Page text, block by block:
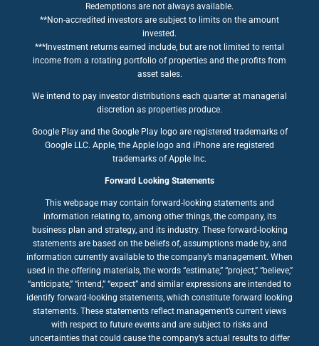
Redemptions are not always available.
**Non-accredited investors are subject to limits on the amount
invested.
***Investment returns earned include, but are not limited to rental
income from a rotating portfolio of properties and the profits from
asset sales.
We intend to pay investor distributions each quarter at managerial
discretion as properties produce.
Google Play and the Google Play logo are registered trademarks of
Google LLC. Apple, the Apple logo and iPhone are registered
trademarks of Apple Inc.
Forward Looking Statements
This webpage may contain forward-looking statements and
information relating to, among other things, the company, its
business plan and strategy, and its industry. These forward-looking
statements are based on the beliefs of, assumptions made by, and
information currently available to the company’s management. When
used in the offering materials, the words “estimate,” “project,” “believe,”
“anticipate,” “intend,” “expect” and similar expressions are intended to
identify forward-looking statements, which constitute forward looking
statements. These statements reflect management’s current views
with respect to future events and are subject to risks and
uncertainties that could cause the company’s actual results to differ